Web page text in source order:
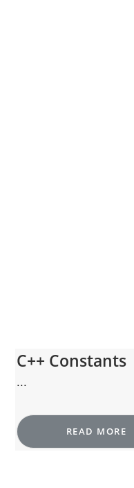
C++ Constants
...
READ MORE